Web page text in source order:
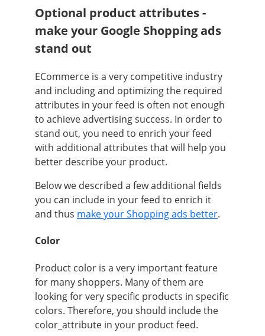
Optional product attributes -
make your Google Shopping ads
stand out
ECommerce is a very competitive industry
and including and optimizing the required
attributes in your feed is often not enough
to achieve advertising success. In order to
stand out, you need to enrich your feed
with additional attributes that will help you
better describe your product.
Below we described a few additional fields
you can include in your feed to enrich it
and thus make your Shopping ads better.
Color
Product color is a very important feature
for many shoppers. Many of them are
looking for very specific products in specific
colors. Therefore, you should include the
color_attribute in your product feed.